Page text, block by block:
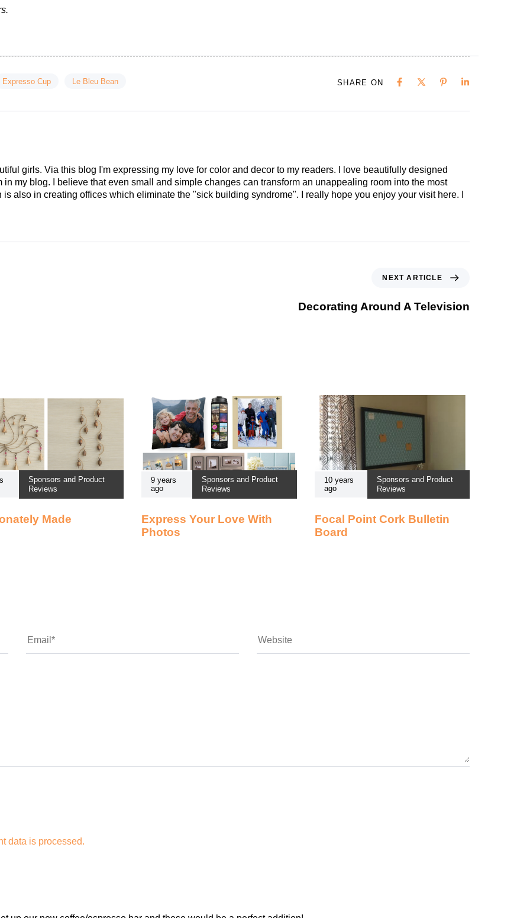
Expresso Cup Le Bleu Bean SHARE ON
girls. Via this blog I'm expressing my love for color and decor to my readers. I love beautifully designed
in my blog. I believe that even small and simple changes can transform an unappealing room into the most
also in creating offices which eliminate the "sick building syndrome". I really hope you enjoy your visit here. I
NEXT ARTICLE
Decorating Around A Television
Sponsors and Product
Reviews
Made
9 years
ago
Sponsors and Product
Reviews
Express Your Love With
Photos
10 years
ago
Sponsors and Product
Reviews
Focal Point Cork Bulletin
Board
data is processed.